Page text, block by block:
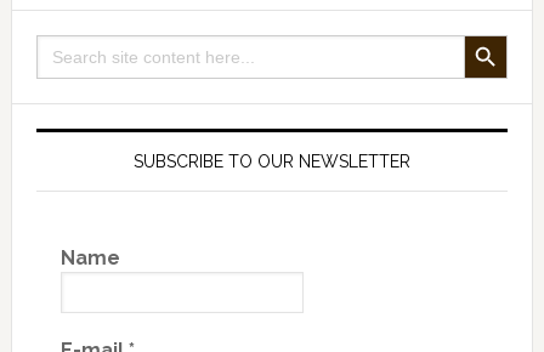
narrative
Search
for:
SEARCH BUTTON
SUBSCRIBE TO OUR NEWSLETTER
Name